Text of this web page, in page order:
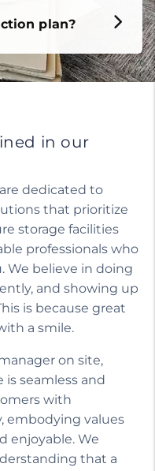
plan?
in our
dedicated to
that prioritize
storage facilities
professionals who
We believe in doing
and showing up
is because great
a smile.
on site,
seamless and
with
embodying values
enjoyable. We
that a